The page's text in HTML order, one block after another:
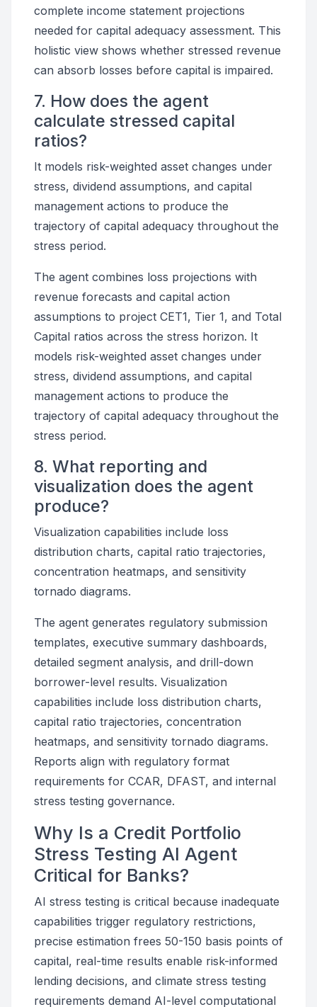
complete income statement projections
needed for capital adequacy assessment. This
holistic view shows whether stressed revenue
can absorb losses before capital is impaired.
7. How does the agent
calculate stressed capital
ratios?
It models risk-weighted asset changes under
stress, dividend assumptions, and capital
management actions to produce the
trajectory of capital adequacy throughout the
stress period.
The agent combines loss projections with
revenue forecasts and capital action
assumptions to project CET1, Tier 1, and Total
Capital ratios across the stress horizon. It
models risk-weighted asset changes under
stress, dividend assumptions, and capital
management actions to produce the
trajectory of capital adequacy throughout the
stress period.
8. What reporting and
visualization does the agent
produce?
Visualization capabilities include loss
distribution charts, capital ratio trajectories,
concentration heatmaps, and sensitivity
tornado diagrams.
The agent generates regulatory submission
templates, executive summary dashboards,
detailed segment analysis, and drill-down
borrower-level results. Visualization
capabilities include loss distribution charts,
capital ratio trajectories, concentration
heatmaps, and sensitivity tornado diagrams.
Reports align with regulatory format
requirements for CCAR, DFAST, and internal
stress testing governance.
Why Is a Credit Portfolio
Stress Testing AI Agent
Critical for Banks?
AI stress testing is critical because inadequate
capabilities trigger regulatory restrictions,
precise estimation frees 50-150 basis points of
capital, real-time results enable risk-informed
lending decisions, and climate stress testing
requirements demand AI-level computational